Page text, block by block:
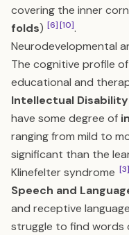
covering the inner
folds) [6][10].
Neurodevelopmental
The cognitive profile
educational and
Intellectual
have some degree of
ranging from mild to
significant than the
Klinefelter syndrome [3]
Speech and
and receptive
struggle to find words